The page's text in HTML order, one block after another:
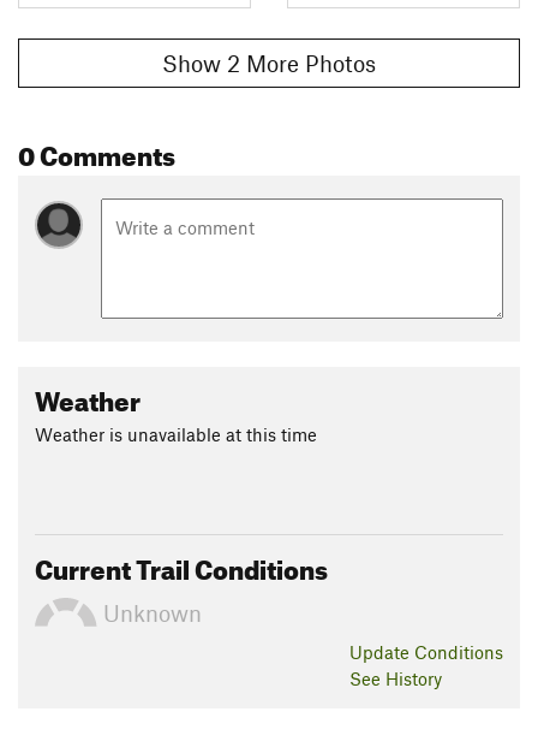
Show 2 More Photos
0 Comments
Weather
Weather is unavailable at this time
Current Trail Conditions
Unknown
Update Conditions
See History